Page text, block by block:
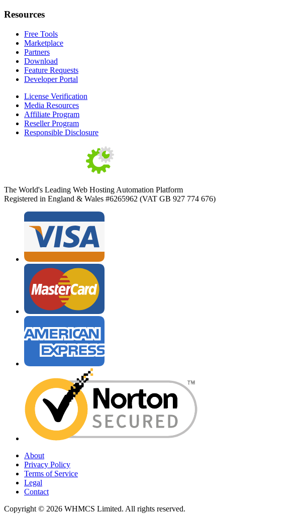
Resources
Free Tools
Marketplace
Partners
Download
Feature Requests
Developer Portal
License Verification
Media Resources
Affiliate Program
Reseller Program
Responsible Disclosure
The World's Leading Web Hosting Automation Platform
Registered in England & Wales #6265962 (VAT GB 927 774 676)
About
Privacy Policy
Terms of Service
Legal
Contact
Copyright © 2026 WHMCS Limited. All rights reserved.